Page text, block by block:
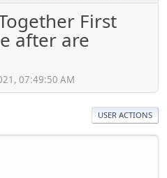
First
after are
07:49:50 AM
USER ACTIONS